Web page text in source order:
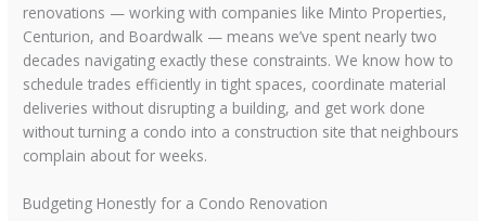
renovations — working with companies like Minto Properties,
Centurion, and Boardwalk — means we’ve spent nearly two
decades navigating exactly these constraints. We know how to
schedule trades efficiently in tight spaces, coordinate material
deliveries without disrupting a building, and get work done
without turning a condo into a construction site that neighbours
complain about for weeks.
Budgeting Honestly for a Condo Renovation